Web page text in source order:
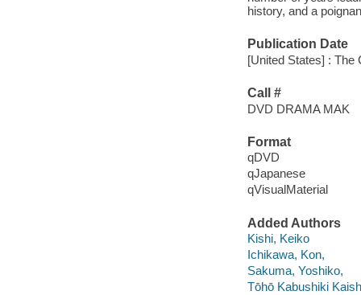
history, and a
Publication Date
[United States] : The
Call #
DVD DRAMA MAK
Format
qDVD
qJapanese
qVisualMaterial
Added Authors
Kishi, Keiko
Ichikawa, Kon,
Sakuma, Yoshiko,
Tōhō Kabushiki